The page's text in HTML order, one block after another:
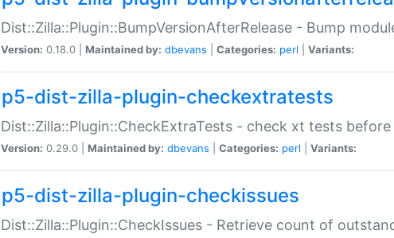
Dist::Zilla::Plugin::BumpVersionAfterRelease - Bump
Version: 0.18.0 | Maintained by: dbevans Categories: perl Variants:
p5-dist-zilla-plugin-checkextratests
Dist::Zilla::Plugin::CheckExtraTests - check xt tests before
Version: 0.29.0 | Maintained by: dbevans Categories: perl Variants:
p5-dist-zilla-plugin-checkissues
Dist::Zilla::Plugin::CheckIssues - Retrieve count of